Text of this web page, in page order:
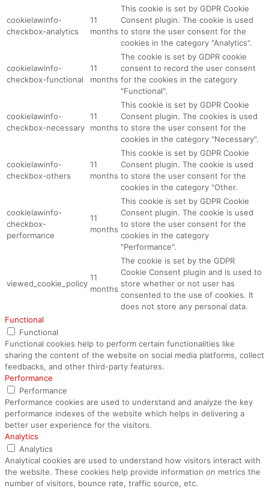
cookielawinfo-
checkbox-analytics
11
months
This cookie is set by GDPR Cookie
Consent plugin. The cookie is used
to store the user consent for the
cookies in the category "Analytics".
cookielawinfo-
checkbox-functional
11
months
The cookie is set by GDPR cookie
consent to record the user consent
for the cookies in the category
"Functional".
cookielawinfo-
checkbox-necessary
11
months
This cookie is set by GDPR Cookie
Consent plugin. The cookies is used
to store the user consent for the
cookies in the category "Necessary".
cookielawinfo-
checkbox-others
11
months
This cookie is set by GDPR Cookie
Consent plugin. The cookie is used
to store the user consent for the
cookies in the category "Other.
cookielawinfo-
checkbox-
performance
11
months
This cookie is set by GDPR Cookie
Consent plugin. The cookie is used
to store the user consent for the
cookies in the category
"Performance".
viewed_cookie_policy
11
months
The cookie is set by the GDPR
Cookie Consent plugin and is used to
store whether or not user has
consented to the use of cookies. It
does not store any personal data.
Functional
Functional
Functional cookies help to perform certain functionalities like
sharing the content of the website on social media platforms, collect
feedbacks, and other third-party features.
Performance
Performance
Performance cookies are used to understand and analyze the key
performance indexes of the website which helps in delivering a
better user experience for the visitors.
Analytics
Analytics
Analytical cookies are used to understand how visitors interact with
the website. These cookies help provide information on metrics the
number of visitors, bounce rate, traffic source, etc.